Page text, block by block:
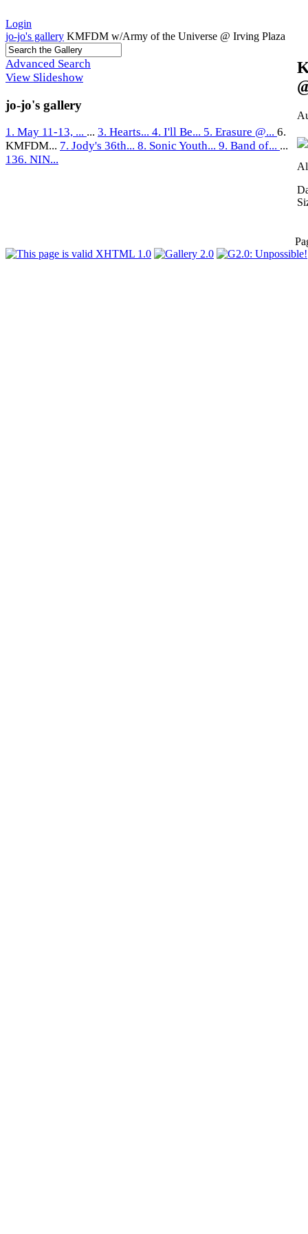
Login
jo-jo's gallery KMFDM w/Army of the Universe @ Irving Plaza
Advanced Search
View Slideshow
jo-jo's gallery
1. May 11-13, ... ... 3. Hearts... 4. I'll Be... 5. Erasure @... 6.
KMFDM... 7. Jody's 36th... 8. Sonic Youth... 9. Band of... ...
136. NIN...